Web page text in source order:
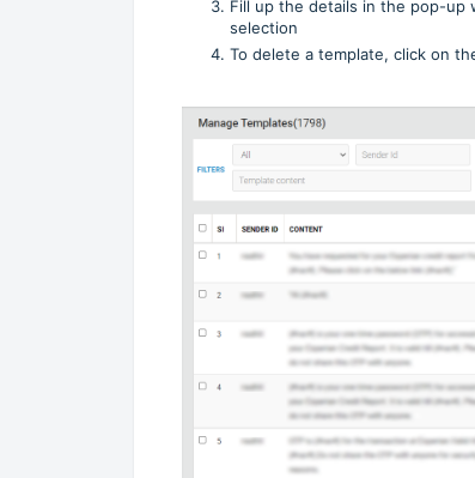
Fill up the details in the pop-up
selection
To delete a template, click on